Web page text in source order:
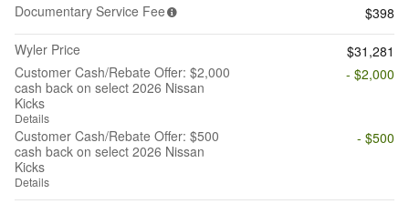
Documentary Service Fee
$398
Wyler Price
$31,281
Customer Cash/Rebate Offer: $2,000
cash back on select 2026 Nissan
Kicks
Details
- $2,000
Customer Cash/Rebate Offer: $500
cash back on select 2026 Nissan
Kicks
Details
- $500